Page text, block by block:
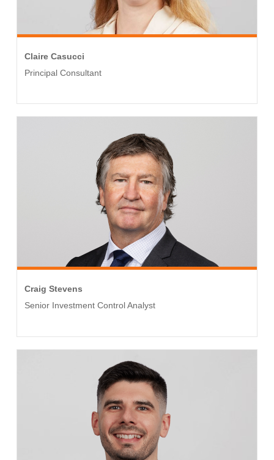
Claire Casucci
Principal Consultant
Craig Stevens
Senior Investment Control Analyst